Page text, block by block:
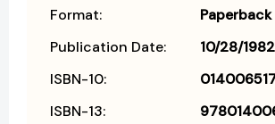
Format:
Paperback
Publication Date:
10/28/1982
ISBN-10:
ISBN-13: